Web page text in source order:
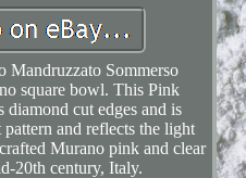
Mandruzzato Sommerso
square bowl. This Pink
cut edges and is
and reflects the light
Murano pink and clear
20th century, Italy.